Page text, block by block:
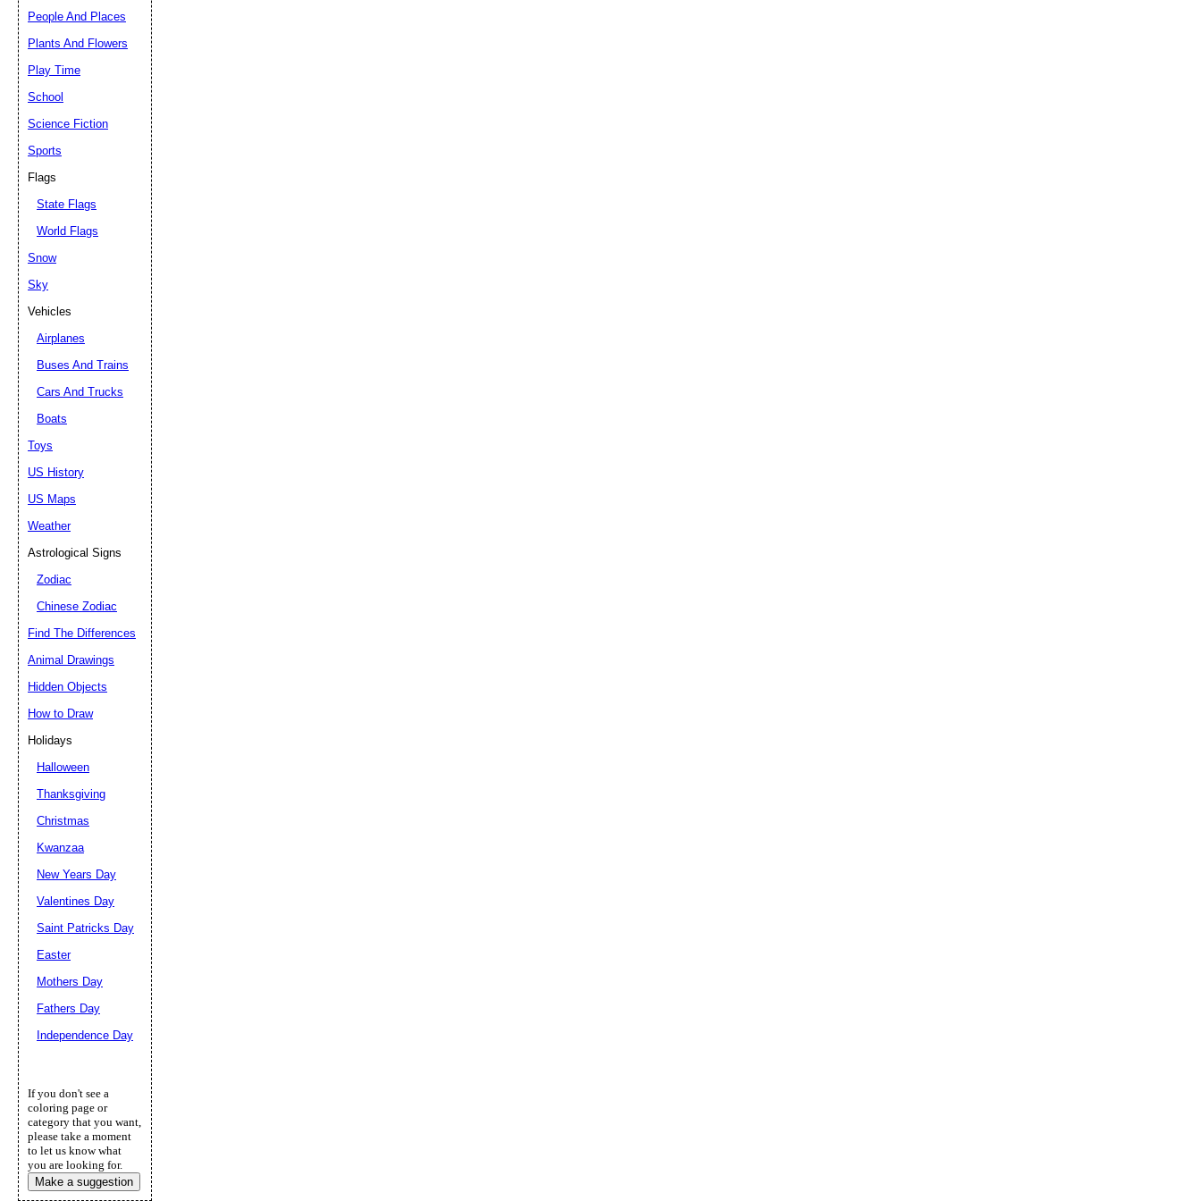
People And Places
Plants And Flowers
Play Time
School
Science Fiction
Sports
Flags
State Flags
World Flags
Snow
Sky
Vehicles
Airplanes
Buses And Trains
Cars And Trucks
Boats
Toys
US History
US Maps
Weather
Astrological Signs
Zodiac
Chinese Zodiac
Find The Differences
Animal Drawings
Hidden Objects
How to Draw
Holidays
Halloween
Thanksgiving
Christmas
Kwanzaa
New Years Day
Valentines Day
Saint Patricks Day
Easter
Mothers Day
Fathers Day
Independence Day
If you don't see a
coloring page or
category that you want,
please take a moment
to let us know what
you are looking for.
Make a suggestion